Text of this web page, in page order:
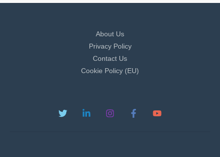
About Us
Privacy Policy
Contact Us
Cookie Policy (EU)